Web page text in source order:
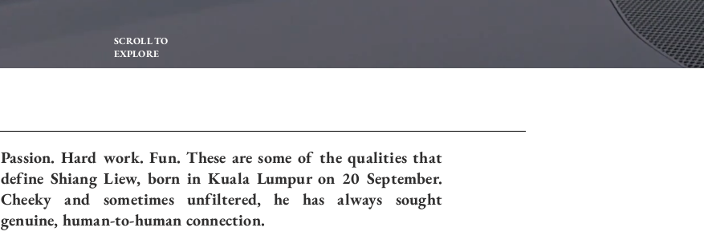
SCROLL TO
EXPLORE
Passion. Hard work. Fun. These are some of the qualities that
define Shiang Liew, born in Kuala Lumpur on 20 September.
Cheeky and sometimes unfiltered, he has always sought
genuine, human-to-human connection.